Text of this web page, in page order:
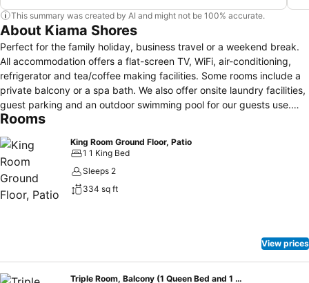
This summary was created by AI and might not be 100% accurate.
About Kiama Shores
Perfect for the family holiday, business travel or a weekend break.
All accommodation offers a flat-screen TV, WiFi, air-conditioning,
refrigerator and tea/coffee making facilities. Some rooms include a
private balcony or a spa bath. We also offer onsite laundry facilities,
guest parking and an outdoor swimming pool for our guests use.
Centrally located in Kiama we are just a short walk to local beaches,
has to offer. Kiama Harbour and the famous Kiama Blowhole are just
a 3-minute drive from Kiama Shores. Jamberoo Adventure Park is
only a 10-minute drive away.
Rooms
King Room Ground Floor, Patio
1 1 King Bed
Sleeps 2
334 sq ft
View prices
Triple Room, Balcony (1 Queen Bed and 1 Single Bed)